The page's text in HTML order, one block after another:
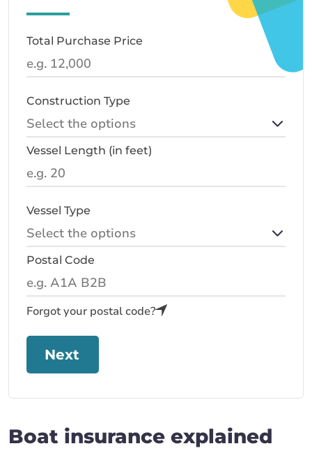
Total Purchase Price
Construction Type
Vessel Length (in feet)
Vessel Type
Postal Code
Forgot your postal code?
Next
Boat insurance explained